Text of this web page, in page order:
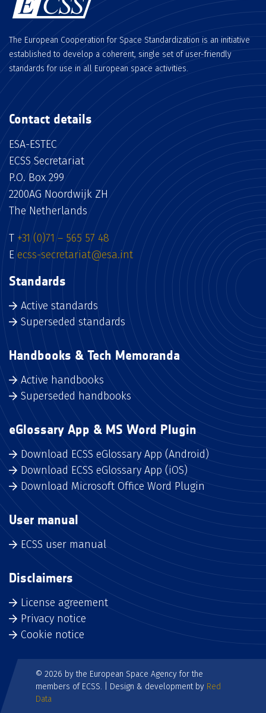
The European Cooperation for Space Standardization is an initiative
established to develop a coherent, single set of user-friendly
standards for use in all European space activities.
Contact details
ESA-ESTEC
ECSS Secretariat
P.O. Box 299
2200AG Noordwijk ZH
The Netherlands
T +31 (0)71 – 565 57 48
E ecss-secretariat@esa.int
Standards
Active standards
Superseded standards
Handbooks & Tech Memoranda
Active handbooks
Superseded handbooks
eGlossary App & MS Word Plugin
Download ECSS eGlossary App (Android)
Download ECSS eGlossary App (iOS)
Download Microsoft Office Word Plugin
User manual
ECSS user manual
Disclaimers
License agreement
Privacy notice
Cookie notice
© 2026 by the European Space Agency for the
members of ECSS. | Design & development by Red
Data